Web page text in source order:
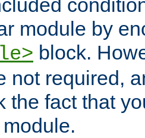
module by
block.
not required,
the fact that